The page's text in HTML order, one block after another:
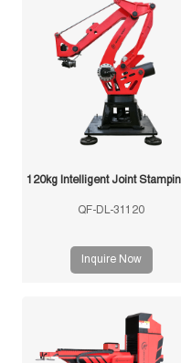
QF-DL-31120
Inquire Now